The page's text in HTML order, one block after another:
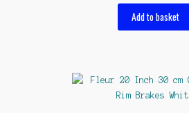
Add to basket